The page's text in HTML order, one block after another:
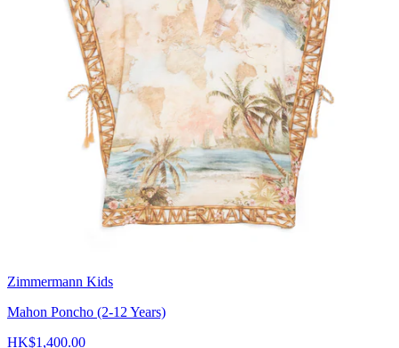
Zimmermann Kids
Mahon Poncho (2-12 Years)
HK$1,400.00